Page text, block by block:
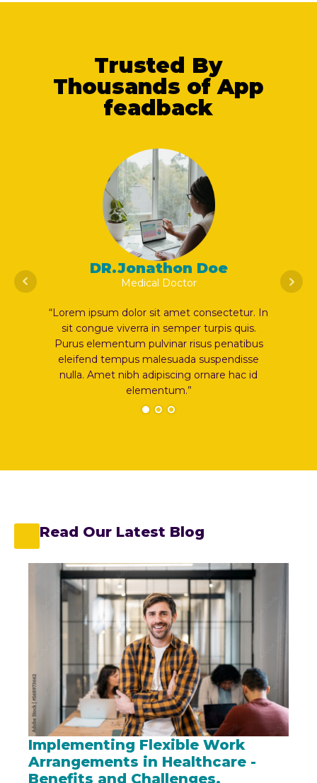
Trusted By
Thousands of App
feadback
consectetur. In
turpis quis.
penatibus
suspendisse
ornare hac id
DR.Jonathon Doe
Medical Doctor
“Lorem ipsum dolor sit amet consectetur. In
sit congue viverra in semper turpis quis.
Purus elementum pulvinar risus penatibus
eleifend tempus malesuada suspendisse
nulla. Amet nibh adipiscing ornare hac id
elementum.”
Read Our Latest Blog
Implementing Flexible Work
Arrangements in Healthcare -
Benefits and Challenges.